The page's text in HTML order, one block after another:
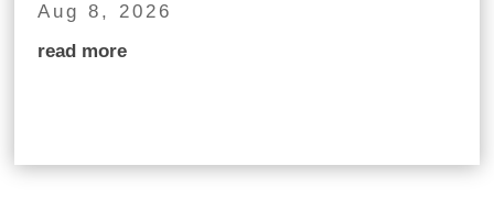
Aug 8, 2026
read more